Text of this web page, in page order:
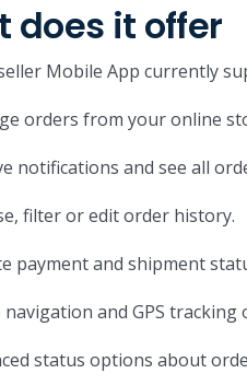
does it offer
Mobile App currently
orders from your online
notifications and see all
filter or edit order history.
payment and shipment
navigation and GPS tracking
status options about